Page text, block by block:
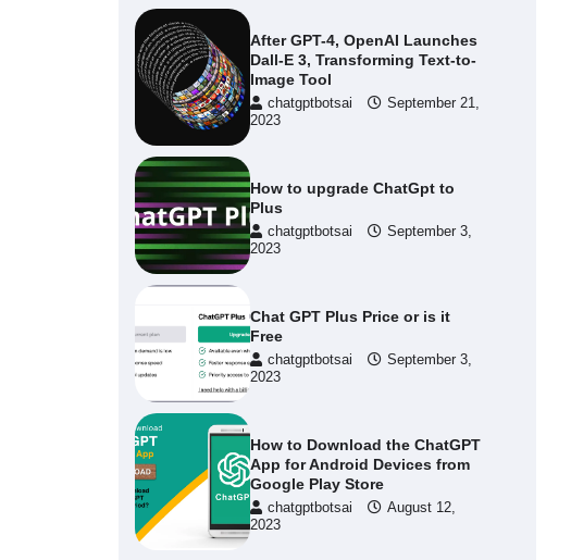
After GPT-4, OpenAI Launches
Dall-E 3, Transforming Text-to-
Image Tool
chatgptbotsai
September 21,
2023
How to upgrade ChatGpt to
Plus
chatgptbotsai
September 3,
2023
Chat GPT Plus Price or is it
Free
chatgptbotsai
September 3,
2023
How to Download the ChatGPT
App for Android Devices from
Google Play Store
chatgptbotsai
August 12,
2023